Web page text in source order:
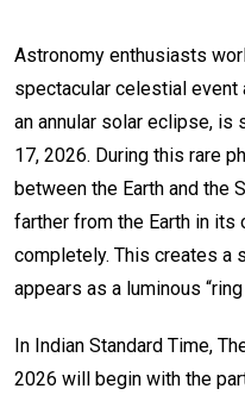
Astronomy enthusiasts
spectacular celestial
an annular solar eclipse, is
17, 2026. During this rare
between the Earth and the
farther from the Earth in its
completely. This creates a
appears as a luminous
In Indian Standard Time,
2026 will begin with the